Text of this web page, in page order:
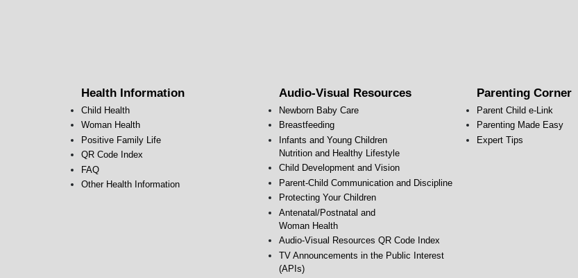
Health Information
Child Health
Woman Health
Positive Family Life
QR Code Index
FAQ
Other Health Information
Audio-Visual Resources
Newborn Baby Care
Breastfeeding
Infants and Young Children
Nutrition and Healthy Lifestyle
Child Development and Vision
Parent-Child Communication and Discipline
Protecting Your Children
Antenatal/Postnatal and
Woman Health
Audio-Visual Resources QR Code Index
TV Announcements in the Public Interest
(APIs)
Parenting Corner
Parent Child e-Link
Parenting Made Easy
Expert Tips